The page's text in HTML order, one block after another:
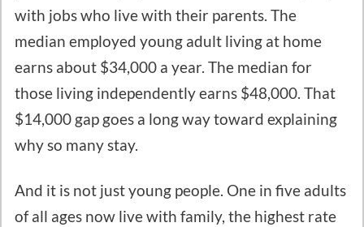
with jobs who live with their parents. The
median employed young adult living at home
earns about $34,000 a year. The median for
those living independently earns $48,000. That
$14,000 gap goes a long way toward explaining
why so many stay.
And it is not just young people. One in five adults
of all ages now live with family, the highest rate